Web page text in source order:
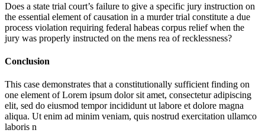
Does a state trial court’s failure to give a specific jury instruction on
the essential element of causation in a murder trial constitute a due
process violation requiring federal habeas corpus relief when the
jury was properly instructed on the mens rea of recklessness?
Conclusion
This case demonstrates that a constitutionally sufficient finding on
one element ofLorem ipsum dolor sit amet, consectetur adipiscing
elit, sed do eiusmod tempor incididunt ut labore et dolore magna
aliqua. Ut enim ad minim veniam, quis nostrud exercitation ullamco
laboris n